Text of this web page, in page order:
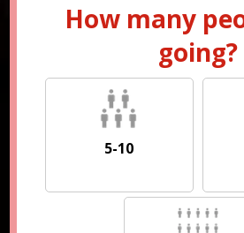
going?
5-10
How many
going?
5-10